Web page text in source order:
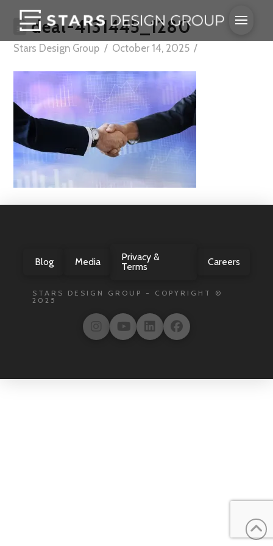
deal-4131445_1280
Stars Design Group October 14, 2025
Blog Media
Privacy &
Terms
Careers
STARS DESIGN GROUP - COPYRIGHT ©
2025